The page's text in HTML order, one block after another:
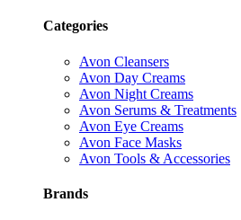
Categories
Avon Cleansers
Avon Day Creams
Avon Night Creams
Avon Serums & Treatments
Avon Eye Creams
Avon Face Masks
Avon Tools & Accessories
Brands